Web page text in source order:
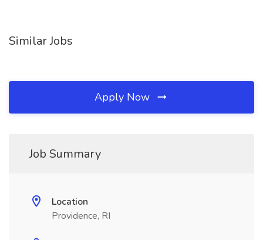
Similar Jobs
Apply Now
Job Summary
Location
Providence, RI